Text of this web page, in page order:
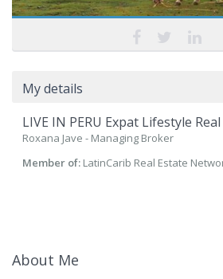
My details
LIVE IN PERU Expat Lifestyle
Roxana Jave - Managing Broker
Member of: LatinCarib Real Estate
About Me